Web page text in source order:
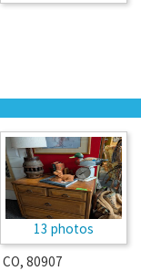
13 photos
CO, 80907